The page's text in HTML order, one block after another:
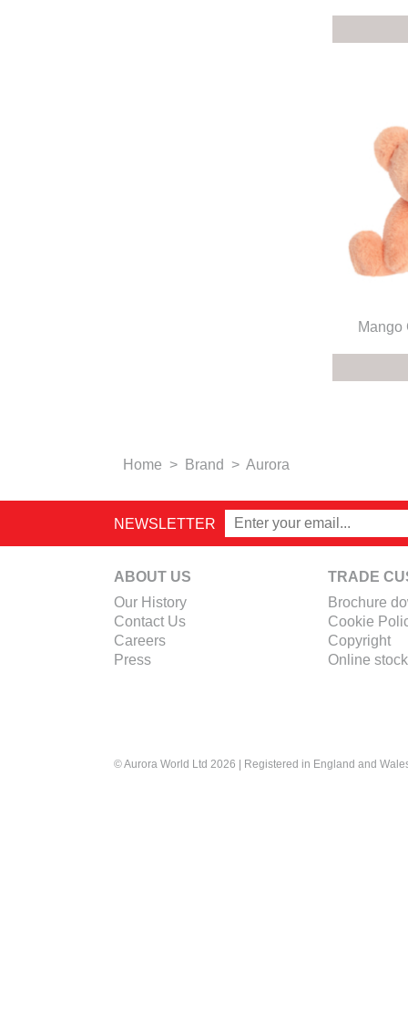
Mango
Home > Brand > Aurora
NEWSLETTER
ABOUT US
Our History
Contact Us
Careers
Press
TRADE
Brochure
Cookie
Copyright
Online
© Aurora World Ltd 2026 | Registered in England and